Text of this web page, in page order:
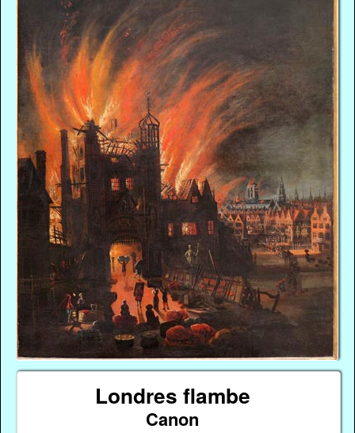
Londres flambe
Canon